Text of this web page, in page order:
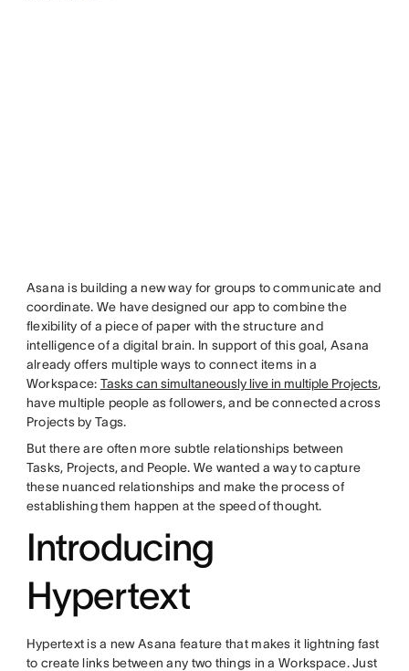
Asana is building a new way for groups to communicate and
coordinate. We have designed our app to combine the
flexibility of a piece of paper with the structure and
intelligence of a digital brain. In support of this goal, Asana
already offers multiple ways to connect items in a
Workspace: Tasks can simultaneously live in multiple Projects,
have multiple people as followers, and be connected across
Projects by Tags.
But there are often more subtle relationships between
Tasks, Projects, and People. We wanted a way to capture
these nuanced relationships and make the process of
establishing them happen at the speed of thought.
Introducing
Hypertext
Hypertext is a new Asana feature that makes it lightning fast
to create links between any two things in a Workspace. Just